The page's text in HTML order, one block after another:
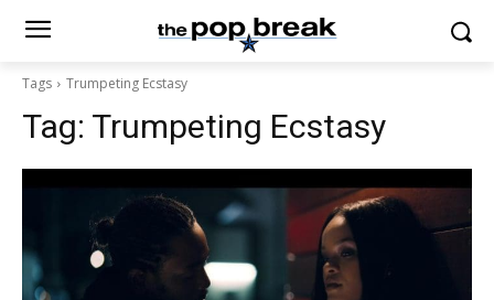
Tags Trumpeting Ecstasy
Tag: Trumpeting Ecstasy